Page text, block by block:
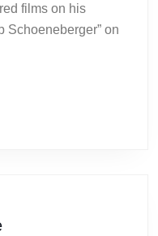
films on his
Schoeneberger” on
Tips